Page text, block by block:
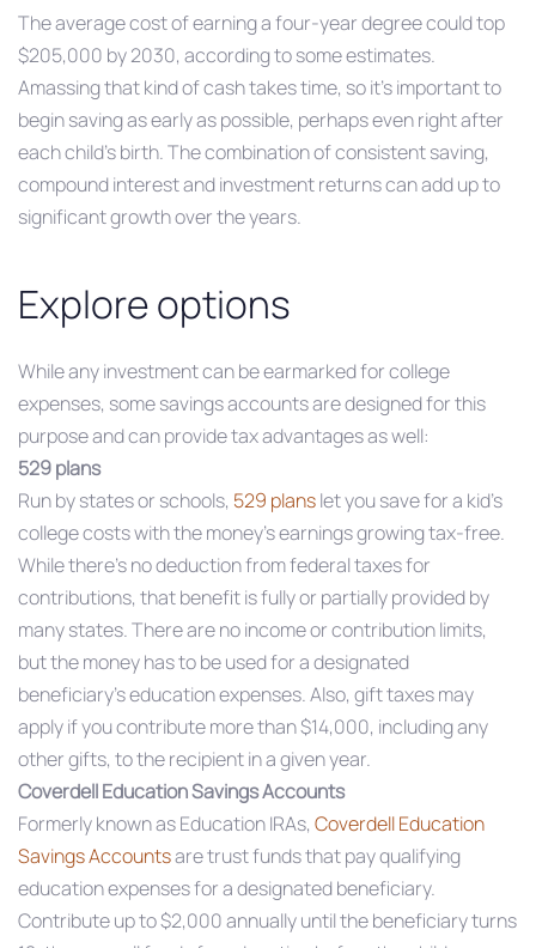
The average cost of earning a four-year degree could top
$205,000 by 2030, according to some estimates.
Amassing that kind of cash takes time, so it’s important to
begin saving as early as possible, perhaps even right after
each child’s birth. The combination of consistent saving,
compound interest and investment returns can add up to
significant growth over the years.
Explore options
While any investment can be earmarked for college
expenses, some savings accounts are designed for this
purpose and can provide tax advantages as well:
529 plans
Run by states or schools, 529 planslet you save for a kid’s
college costs with the money’s earnings growing tax-free.
While there’s no deduction from federal taxes for
contributions, that benefit is fully or partially provided by
many states. There are no income or contribution limits,
but the money has to be used for a designated
beneficiary’s education expenses. Also, gift taxes may
apply if you contribute more than $14,000, including any
other gifts, to the recipient in a given year.
Coverdell Education Savings Accounts
Formerly known as Education IRAs, Coverdell Education
Savings Accountsare trust funds that pay qualifying
education expenses for a designated beneficiary.
Contribute up to $2,000 annually until the beneficiary turns